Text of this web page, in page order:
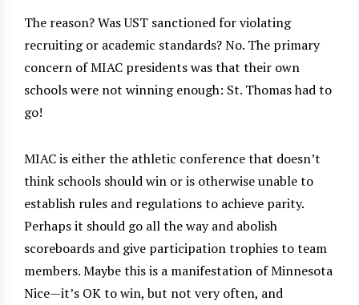
The reason? Was UST sanctioned for violating
recruiting or academic standards? No. The primary
concern of MIAC presidents was that their own
schools were not winning enough: St. Thomas had to
go!
MIAC is either the athletic conference that doesn’t
think schools should win or is otherwise unable to
establish rules and regulations to achieve parity.
Perhaps it should go all the way and abolish
scoreboards and give participation trophies to team
members. Maybe this is a manifestation of Minnesota
Nice—it’s OK to win, but not very often, and